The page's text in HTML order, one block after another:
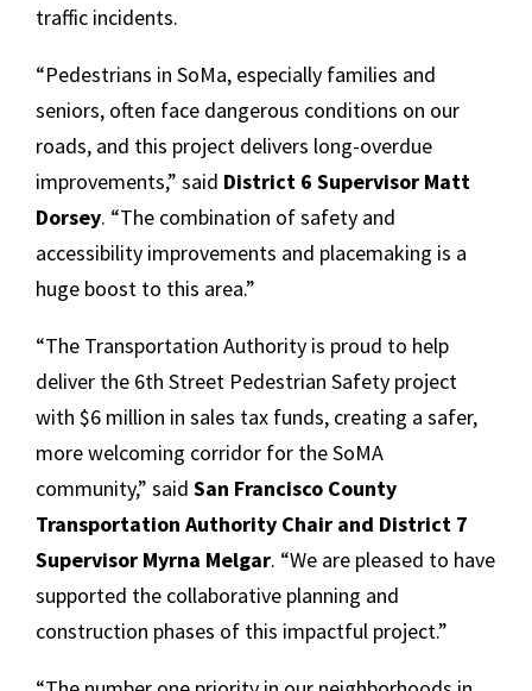
traffic incidents.
“Pedestrians in SoMa, especially families and
seniors, often face dangerous conditions on our
roads, and this project delivers long-overdue
improvements,” said District 6 Supervisor Matt
Dorsey. “The combination of safety and
accessibility improvements and placemaking is a
huge boost to this area.”
“The Transportation Authority is proud to help
deliver the 6th Street Pedestrian Safety project
with $6 million in sales tax funds, creating a safer,
more welcoming corridor for the SoMA
community,” said San Francisco County
Transportation Authority Chair and District 7
Supervisor Myrna Melgar. “We are pleased to have
supported the collaborative planning and
construction phases of this impactful project.”